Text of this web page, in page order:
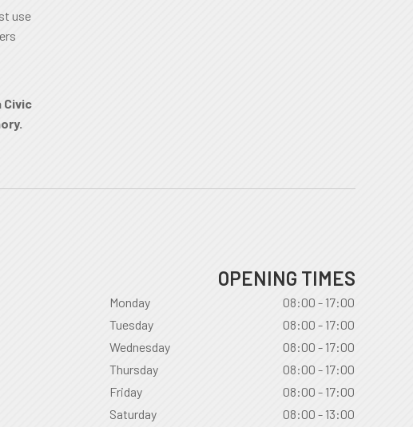
use
Civic
OPENING TIMES
Monday
08:00 - 17:00
Tuesday
08:00 - 17:00
Wednesday
08:00 - 17:00
Thursday
08:00 - 17:00
Friday
08:00 - 17:00
Saturday
08:00 - 13:00